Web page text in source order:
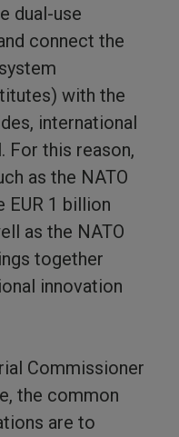
dual-use
connect the
with the
international
For this reason,
as the NATO
EUR 1 billion
as the NATO
together
innovation
Commissioner
the common
are to